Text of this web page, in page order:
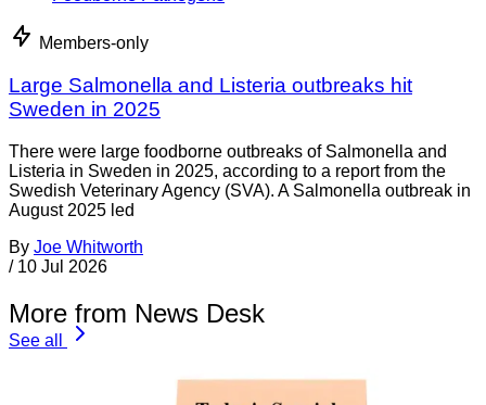
Members-only
Large Salmonella and Listeria outbreaks hit
Sweden in 2025
There were large foodborne outbreaks of Salmonella and
Listeria in Sweden in 2025, according to a report from the
Swedish Veterinary Agency (SVA). A Salmonella outbreak in
August 2025 led
By Joe Whitworth
/ 10 Jul 2026
More from News Desk
See all